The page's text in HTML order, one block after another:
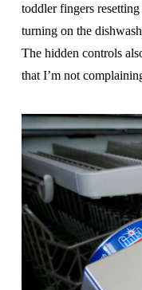
toddler fingers
turning on the
The hidden controls
that I’m not